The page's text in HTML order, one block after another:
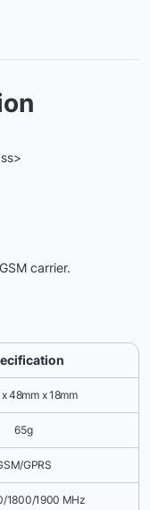
carrier.
48mm x 18mm
65g
GPRS
1800/1900 MHz